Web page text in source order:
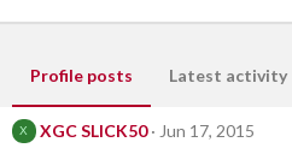
Profile posts Latest activity
X XGC SLICK50
Jun 17, 2015